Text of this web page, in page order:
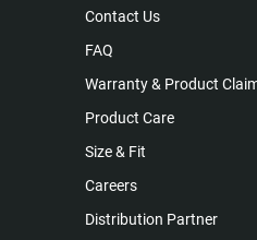
Contact Us
FAQ
Warranty & Product
Product Care
Size & Fit
Careers
Distribution Partner